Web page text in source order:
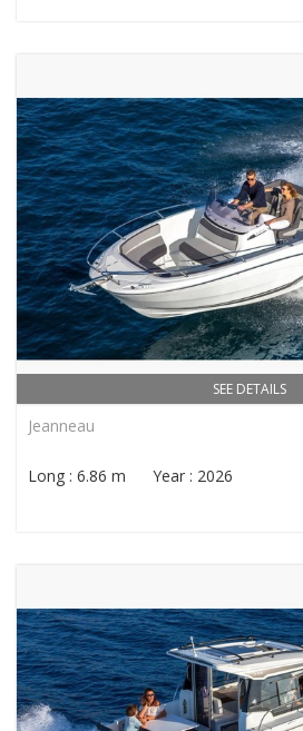
SEE DETAILS
Jeanneau
Long : 6.86 m Year : 2026